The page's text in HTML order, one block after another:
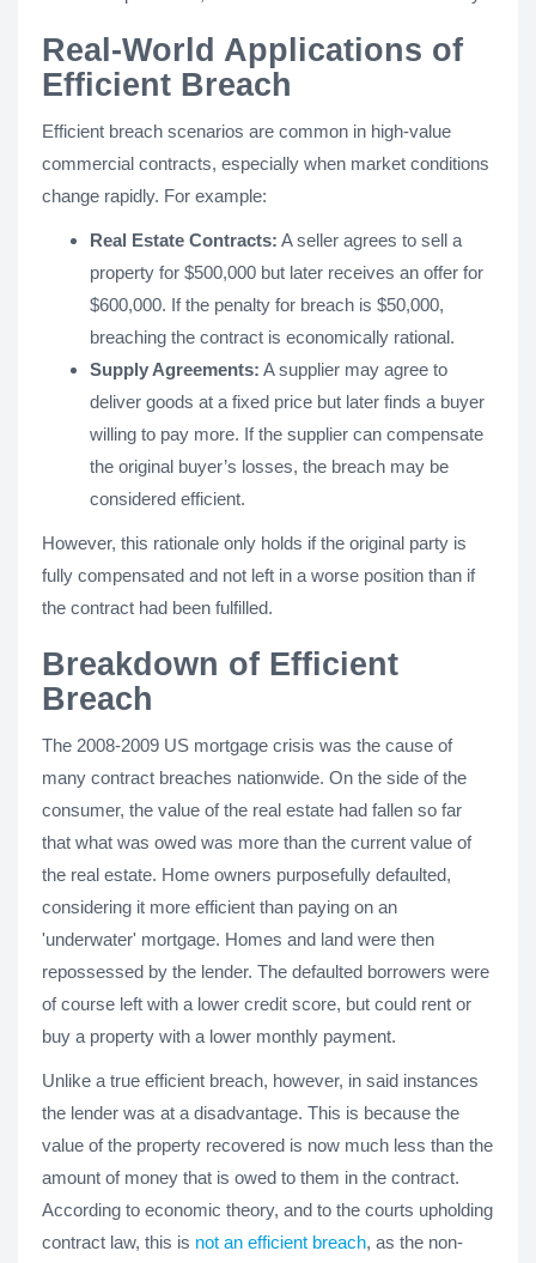
Real-World Applications of
Efficient Breach
Efficient breach scenarios are common in high-value
commercial contracts, especially when market conditions
change rapidly. For example:
Real Estate Contracts: A seller agrees to sell a
property for $500,000 but later receives an offer for
$600,000. If the penalty for breach is $50,000,
breaching the contract is economically rational.
Supply Agreements: A supplier may agree to
deliver goods at a fixed price but later finds a buyer
willing to pay more. If the supplier can compensate
the original buyer’s losses, the breach may be
considered efficient.
However, this rationale only holds if the original party is
fully compensated and not left in a worse position than if
the contract had been fulfilled.
Breakdown of Efficient
Breach
The 2008-2009 US mortgage crisis was the cause of
many contract breaches nationwide. On the side of the
consumer, the value of the real estate had fallen so far
that what was owed was more than the current value of
the real estate. Home owners purposefully defaulted,
considering it more efficient than paying on an
'underwater' mortgage. Homes and land were then
repossessed by the lender. The defaulted borrowers were
of course left with a lower credit score, but could rent or
buy a property with a lower monthly payment.
Unlike a true efficient breach, however, in said instances
the lender was at a disadvantage. This is because the
value of the property recovered is now much less than the
amount of money that is owed to them in the contract.
According to economic theory, and to the courts upholding
contract law, this is not an efficient breach, as the non-